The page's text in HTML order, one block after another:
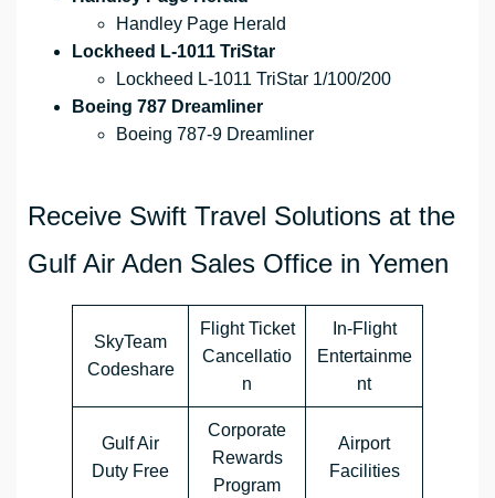
Handley Page Herald
Lockheed L-1011 TriStar
Lockheed L-1011 TriStar 1/100/200
Boeing 787 Dreamliner
Boeing 787-9 Dreamliner
Receive Swift Travel Solutions at the
Gulf Air Aden Sales Office in Yemen
SkyTeam
Codeshare
Flight Ticket
Cancellatio
n
In-Flight
Entertainme
nt
Gulf Air
Duty Free
Corporate
Rewards
Program
Airport
Facilities